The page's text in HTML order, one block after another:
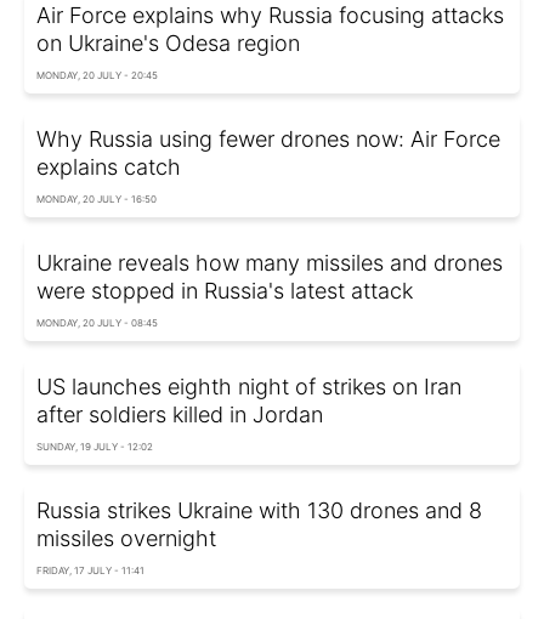
Air Force explains why Russia focusing attacks
on Ukraine's Odesa region
MONDAY, 20 JULY - 20:45
Why Russia using fewer drones now: Air Force
explains catch
MONDAY, 20 JULY - 16:50
Ukraine reveals how many missiles and drones
were stopped in Russia's latest attack
MONDAY, 20 JULY - 08:45
US launches eighth night of strikes on Iran
after soldiers killed in Jordan
SUNDAY, 19 JULY - 12:02
Russia strikes Ukraine with 130 drones and 8
missiles overnight
FRIDAY, 17 JULY - 11:41